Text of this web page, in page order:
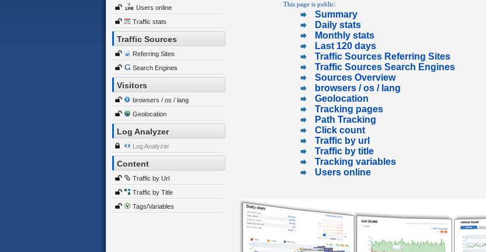
Users online
Traffic stats
Traffic Sources
Referring Sites
Search Engines
Visitors
browsers / os / lang
Geolocation
Log Analyzer
Log Analyzer
Content
Traffic by Url
Traffic by Title
Tags/Variables
This page is public:
Summary
Daily stats
Monthly stats
Last 120 days
Traffic Sources Referring Sites
Traffic Sources Search Engines
Sources Overview
browsers / os / lang
Geolocation
Tracking pages
Path Tracking
Click count
Traffic by url
Traffic by title
Tracking variables
Users online